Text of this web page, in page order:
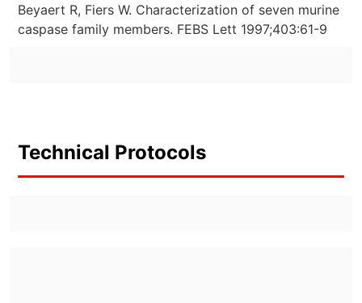
Beyaert R, Fiers W. Characterization of seven murine
caspase family members. FEBS Lett 1997;403:61-9
Technical Protocols